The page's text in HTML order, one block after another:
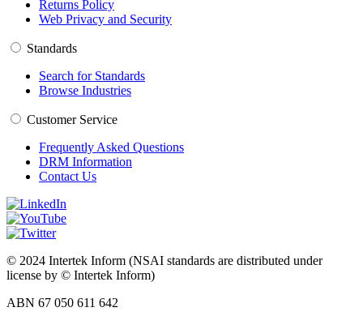
Returns Policy
Web Privacy and Security
Standards
Search for Standards
Browse Industries
Customer Service
Frequently Asked Questions
DRM Information
Contact Us
© 2024 Intertek Inform (NSAI standards are distributed under
license by © Intertek Inform)
ABN 67 050 611 642